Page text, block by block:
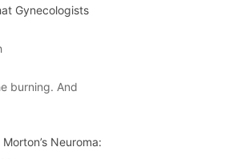
Gynecologists
burning. And
Neuroma: